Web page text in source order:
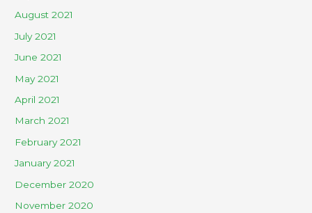
August 2021
July 2021
June 2021
May 2021
April 2021
March 2021
February 2021
January 2021
December 2020
November 2020